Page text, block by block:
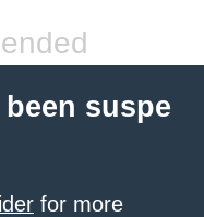
suspe
for more